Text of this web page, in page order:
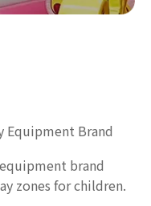
Equipment Brand
brand
zones for children.